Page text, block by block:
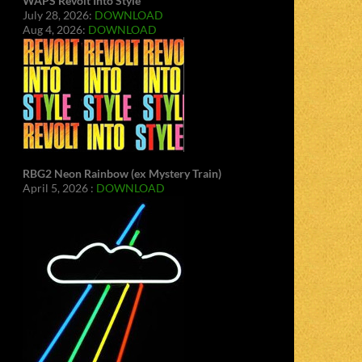
July 28, 2026: DOWNLOAD
Aug 4, 2026: DOWNLOAD
RBG2 Neon Rainbow (ex Mystery Train)
April 5, 2026 : DOWNLOAD